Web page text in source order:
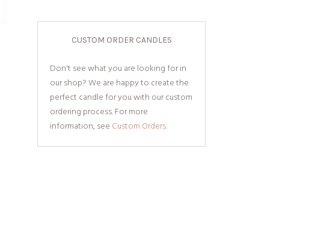
CUSTOM ORDER CANDLES
Don't see what you are looking for in
our shop? We are happy to create the
perfect candle for you with our custom
ordering process. For more
information, see Custom Orders.